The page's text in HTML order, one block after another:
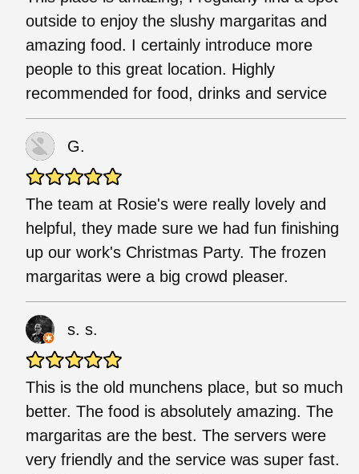
outside to enjoy the slushy margaritas and
amazing food. I certainly introduce more
people to this great location. Highly
recommended for food, drinks and service
G.
The team at Rosie's were really lovely and
helpful, they made sure we had fun finishing
up our work's Christmas Party. The frozen
margaritas were a big crowd pleaser.
s. s.
This is the old munchens place, but so much
better. The food is absolutely amazing. The
margaritas are the best. The servers were
very friendly and the service was super fast.